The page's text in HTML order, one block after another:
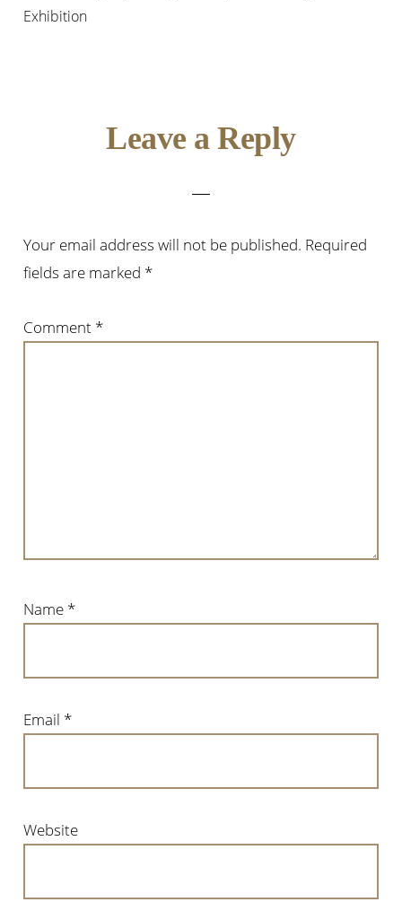
Exhibition
Leave a Reply
Your email address will not be published. Required
fields are marked *
Comment *
Name *
Email *
Website